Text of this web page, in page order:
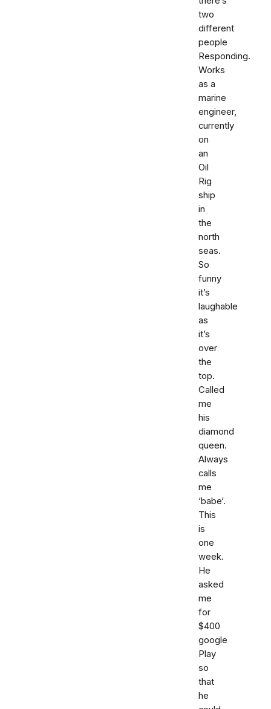
two
different
people
Responding.
Works
as a
marine
engineer,
currently
on
an
Oil
Rig
ship
in
the
north
seas.
So
funny
it’s
laughable
as
it’s
over
the
top.
Called
me
his
diamond
queen.
Always
calls
me
‘babe‘.
This
is
one
week.
He
asked
me
for
$400
google
Play
so
that
he